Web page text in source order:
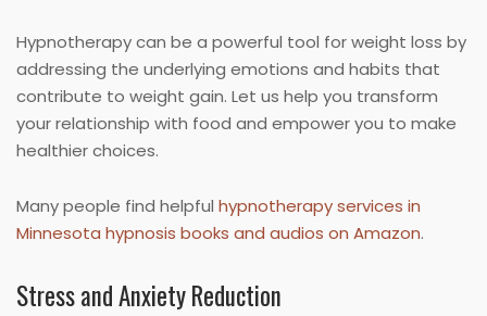
Hypnotherapy can be a powerful tool for weight loss by
addressing the underlying emotions and habits that
contribute to weight gain. Let us help you transform
your relationship with food and empower you to make
healthier choices.
Many people find helpful hypnotherapy services in
Minnesota hypnosis books and audios on Amazon.
Stress and Anxiety Reduction